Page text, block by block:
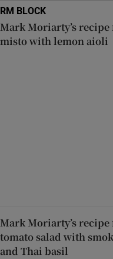
RM BLOCK
Mark Moriarty’s
misto with lemon aioli
Mark Moriarty’s recipe
tomato salad with
and Thai basil